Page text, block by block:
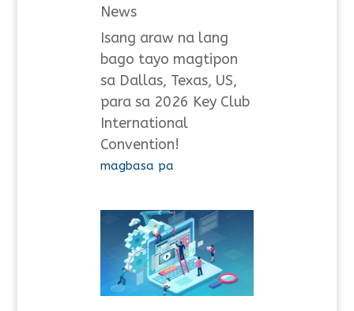
News
Isang araw na lang
bago tayo magtipon
sa Dallas, Texas, US,
para sa 2026 Key Club
International
Convention!
magbasa pa